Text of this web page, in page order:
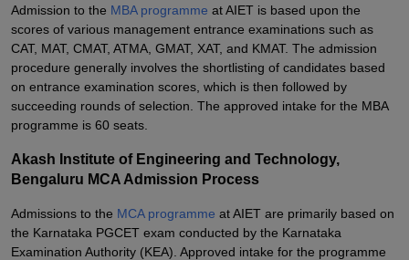
Admission to the MBA programme at AIET is based upon the
scores of various management entrance examinations such as
CAT, MAT, CMAT, ATMA, GMAT, XAT, and KMAT. The admission
procedure generally involves the shortlisting of candidates based
on entrance examination scores, which is then followed by
succeeding rounds of selection. The approved intake for the MBA
programme is 60 seats.
Akash Institute of Engineering and Technology,
Bengaluru MCA Admission Process
Admissions to the MCA programme at AIET are primarily based on
the Karnataka PGCET exam conducted by the Karnataka
Examination Authority (KEA). Approved intake for the programme